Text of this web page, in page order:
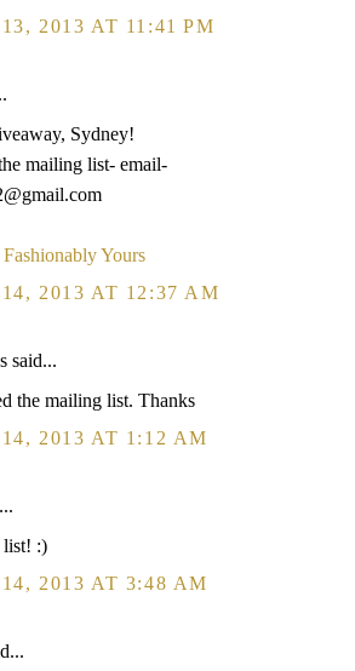
2013 AT 11:41 PM
Sydney!
mailing list- email-
Yours
2013 AT 12:37 AM
said...
the mailing list. Thanks
2013 AT 1:12 AM
list! :)
2013 AT 3:48 AM